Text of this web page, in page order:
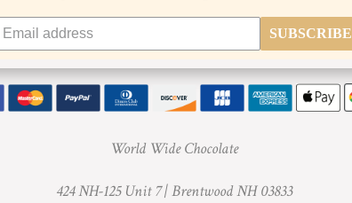
SUBSCRIBE
World Wide Chocolate
424 NH-125 Unit 7 |Brentwood NH 03833